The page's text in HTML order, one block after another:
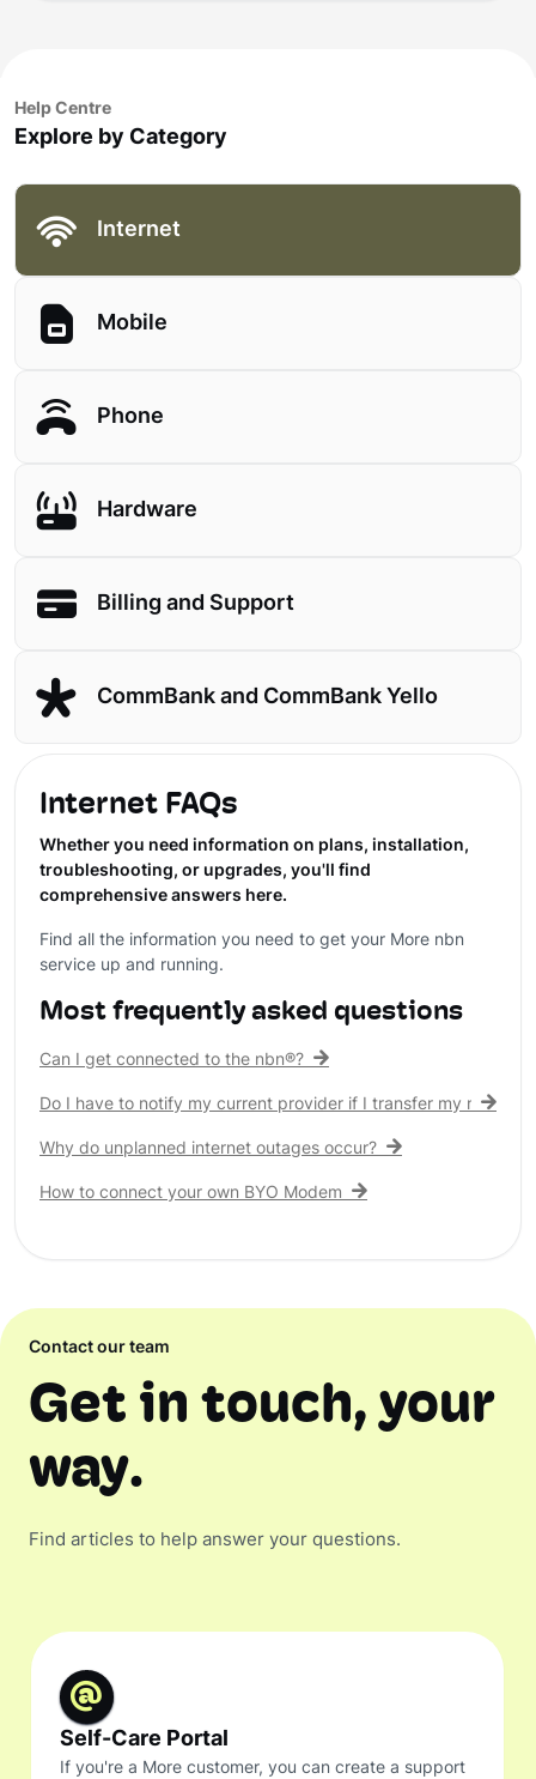
Help Centre
Explore by Category
Internet
Mobile
Phone
Hardware
Billing and Support
CommBank and CommBank Yello
Internet FAQs
Whether you need information on plans, installation,
troubleshooting, or upgrades, you'll find
comprehensive answers here.
Find all the information you need to get your More nbn
service up and running.
Most frequently asked questions
Can I get connected to the nbn®?
Do I have to notify my current provider if I transfer my nbn®
Why do unplanned internet outages occur?
How to connect your own BYO Modem
Contact our team
Get in touch, your
way.
Find articles to help answer your questions.
Self-Care Portal
If you're a More customer, you can create a support